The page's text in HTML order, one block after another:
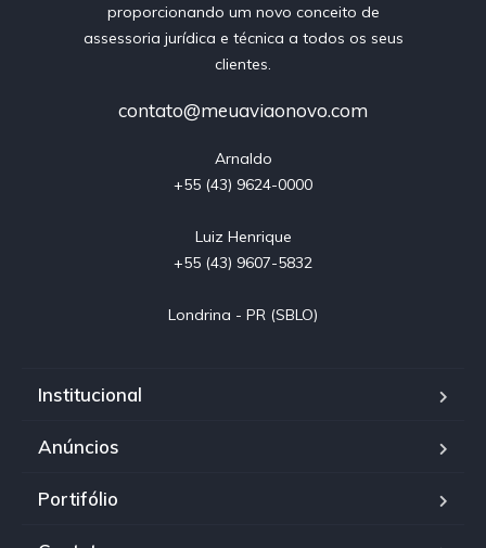
proporcionando um novo conceito de
assessoria jurídica e técnica a todos os seus
clientes.
contato@meuaviaonovo.com
Arnaldo
+55 (43) 9624-0000
Luiz Henrique
+55 (43) 9607-5832
Londrina - PR (SBLO)
Institucional
Anúncios
Portifólio